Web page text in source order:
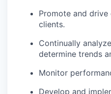
Promote and
clients.
Continually
determine trends
Monitor
Develop and